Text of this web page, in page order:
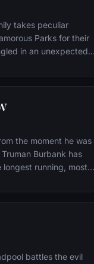
takes peculiar
Parks for their
in an unexpected
the moment he was
Burbank has
running, most
that he calls home
in fact - are actors.
unblinking gaze of
battles the evil